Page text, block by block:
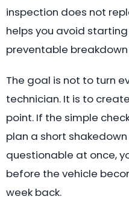
inspection does not
helps you avoid
preventable
The goal is not to turn
technician. It is to
point. If the simple
plan a short
questionable at once,
before the vehicle
week back.